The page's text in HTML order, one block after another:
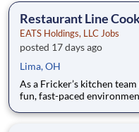
Restaurant Line
EATS Holdings, LLC Jobs
posted 17 days ago
Lima, OH
As a Fricker’s kitchen
fun, fast-paced
are critical in providing